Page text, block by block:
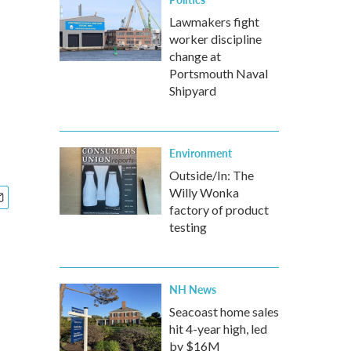
Lawmakers fight
worker discipline
change at
Portsmouth Naval
Shipyard
Environment
Outside/In: The
Willy Wonka
factory of product
testing
NH News
Seacoast home sales
hit 4-year high, led
by $16M